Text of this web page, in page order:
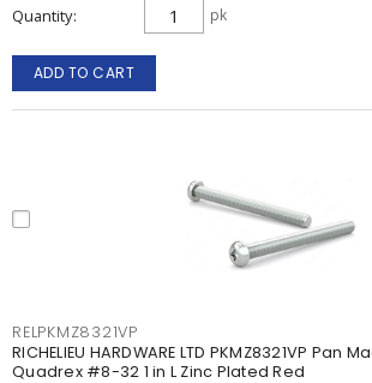
Quantity pk
ADD TO CART
RELPKMZ8321VP
RICHELIEU HARDWARE LTD PKMZ8321VP Pan
Quadrex #8-32 1 in L Zinc Plated Red